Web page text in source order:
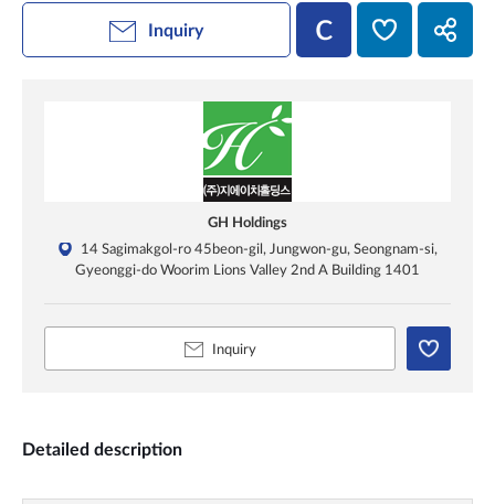
Inquiry
GH Holdings
14 Sagimakgol-ro 45beon-gil, Jungwon-gu, Seongnam-si,
Gyeonggi-do Woorim Lions Valley 2nd A Building 1401
Inquiry
Detailed description